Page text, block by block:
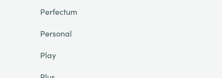
Perfectum
Personal
Play